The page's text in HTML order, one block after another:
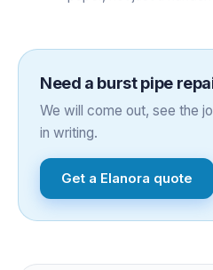
Need a burst pipe
We will come out, see the
in writing.
Get a Elanora quote